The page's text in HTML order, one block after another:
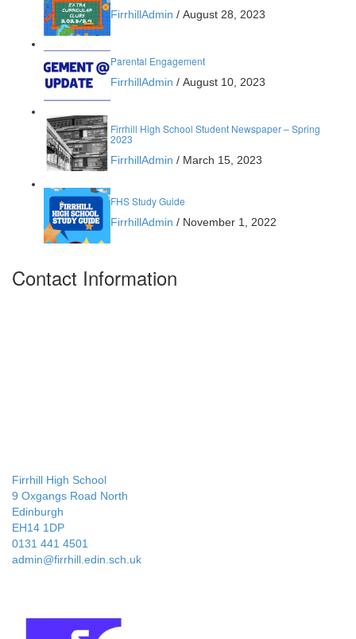
FirrhillAdmin / August 28, 2023
Parental Engagement
FirrhillAdmin / August 10, 2023
Firrhill High School Student Newspaper – Spring
2023
FirrhillAdmin / March 15, 2023
FHS Study Guide
FirrhillAdmin / November 1, 2022
Contact Information
Firrhill High School
9 Oxgangs Road North
Edinburgh
EH14 1DP
0131 441 4501
admin@firrhill.edin.sch.uk